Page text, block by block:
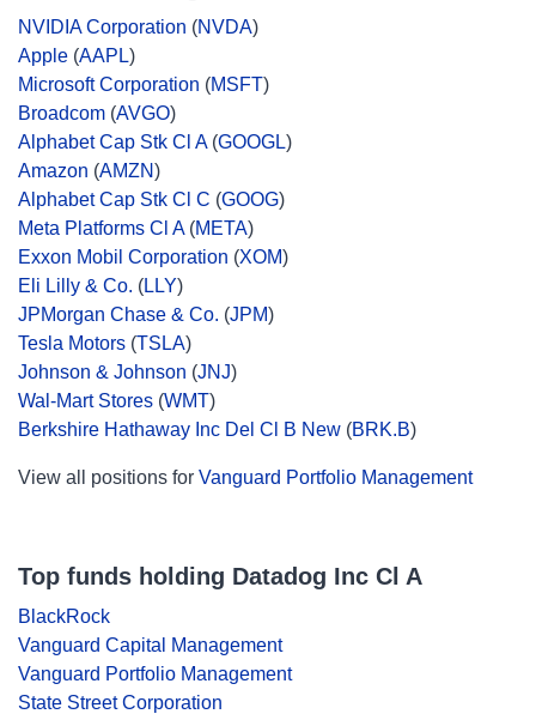
NVIDIA Corporation (NVDA)
Apple (AAPL)
Microsoft Corporation (MSFT)
Broadcom (AVGO)
Alphabet Cap Stk Cl A(GOOGL)
Amazon (AMZN)
Alphabet Cap Stk Cl C (GOOG)
Meta Platforms Cl A(META)
Exxon Mobil Corporation (XOM)
Eli Lilly & Co. (LLY)
JPMorgan Chase & Co. (JPM)
Tesla Motors (TSLA)
Johnson & Johnson (JNJ)
Wal-Mart Stores (WMT)
Berkshire Hathaway Inc Del Cl B New (BRK.B)
View all positions for Vanguard Portfolio Management
Top funds holding Datadog Inc Cl A
BlackRock
Vanguard Capital Management
Vanguard Portfolio Management
State Street Corporation